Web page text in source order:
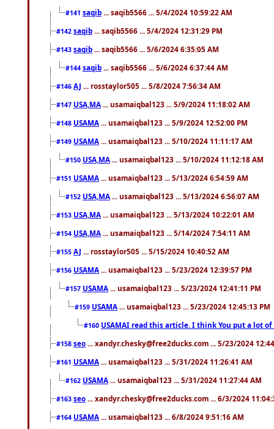
#141 saqib ... saqib5566 ... 5/4/2024 10:59:22 AM
#142 saqib ... saqib5566 ... 5/4/2024 12:31:29 PM
#143 saqib ... saqib5566 ... 5/6/2024 6:35:05 AM
#144 saqib ... saqib5566 ... 5/6/2024 6:37:44 AM
#146 AJ ... rosstaylor505 ... 5/8/2024 7:56:34 AM
#147 USA,MA ... usamaiqbal123 ... 5/9/2024 11:18:02 AM
#148 USAMA ... usamaiqbal123 ... 5/9/2024 12:52:00 PM
#149 USAMA ... usamaiqbal123 ... 5/10/2024 11:11:17 AM
#150 USA,MA ... usamaiqbal123 ... 5/10/2024 11:12:18 AM
#151 USAMA ... usamaiqbal123 ... 5/13/2024 6:54:59 AM
#152 USA,MA ... usamaiqbal123 ... 5/13/2024 6:56:07 AM
#153 USA,MA ... usamaiqbal123 ... 5/13/2024 10:22:01 AM
#154 USA,MA ... usamaiqbal123 ... 5/14/2024 7:54:11 AM
#155 AJ ... rosstaylor505 ... 5/15/2024 10:40:52 AM
#156 USAMA ... usamaiqbal123 ... 5/23/2024 12:39:57 PM
#157 USAMA ... usamaiqbal123 ... 5/23/2024 12:41:11 PM
#159 USAMA ... usamaiqbal123 ... 5/23/2024 12:45:13 PM
#160 USAMAI read this article. I think You put a lot
#158 seo ... xandyr.chesky@free2ducks.com ... 5/23/2024
#161 USAMA ... usamaiqbal123 ... 5/31/2024 11:26:41 AM
#162 USAMA ... usamaiqbal123 ... 5/31/2024 11:27:44 AM
#163 seo ... xandyr.chesky@free2ducks.com ... 6/3/2024
#164 USAMA ... usamaiqbal123 ... 6/8/2024 9:51:16 AM